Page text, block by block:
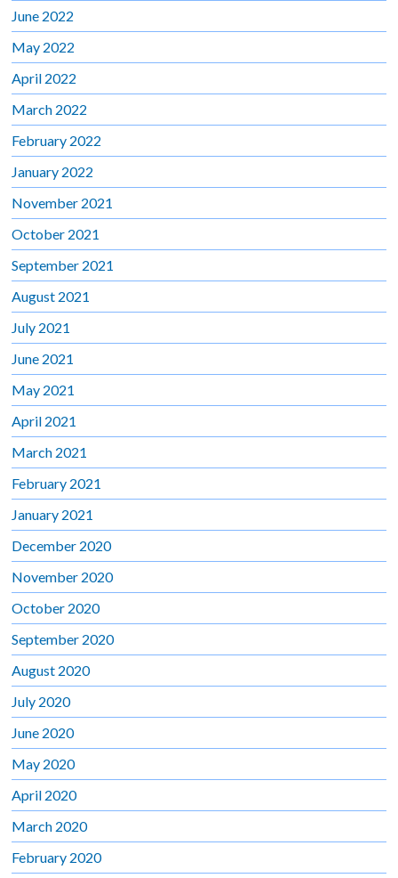
June 2022
May 2022
April 2022
March 2022
February 2022
January 2022
November 2021
October 2021
September 2021
August 2021
July 2021
June 2021
May 2021
April 2021
March 2021
February 2021
January 2021
December 2020
November 2020
October 2020
September 2020
August 2020
July 2020
June 2020
May 2020
April 2020
March 2020
February 2020